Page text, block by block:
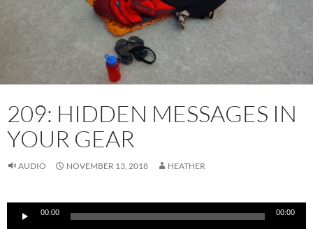
209: HIDDEN MESSAGES IN
YOUR GEAR
AUDIO NOVEMBER 13, 2018 HEATHER
Audio
00:00 00:00